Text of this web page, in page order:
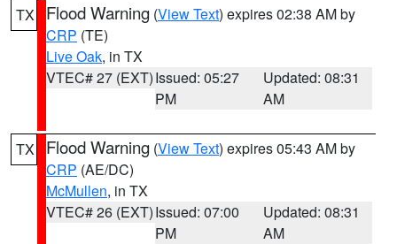
TX Flood Warning (View Text) expires 02:38 AM by
CRP (TE)
Live Oak, in TX
VTEC# 27 (EXT)Issued: 05:27
PM
Updated: 08:31
AM
TX Flood Warning (View Text) expires 05:43 AM by
CRP (AE/DC)
McMullen, in TX
VTEC# 26 (EXT)Issued: 07:00
PM
Updated: 08:31
AM